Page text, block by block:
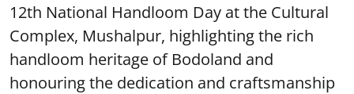
12th National Handloom Day at the Cultural
Complex, Mushalpur, highlighting the rich
handloom heritage of Bodoland and
honouring the dedication and craftsmanship